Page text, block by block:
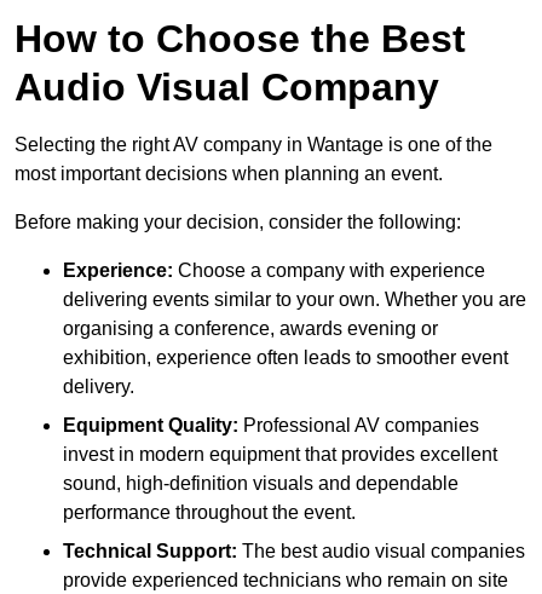
How to Choose the Best
Audio Visual Company
Selecting the right AV company in Wantage is one of the
most important decisions when planning an event.
Before making your decision, consider the following:
Experience: Choose a company with experience
delivering events similar to your own. Whether you are
organising a conference, awards evening or
exhibition, experience often leads to smoother event
delivery.
Equipment Quality: Professional AV companies
invest in modern equipment that provides excellent
sound, high-definition visuals and dependable
performance throughout the event.
Technical Support: The best audio visual companies
provide experienced technicians who remain on site